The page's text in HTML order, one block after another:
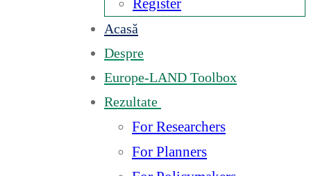
Register
Acasă
Despre
Europe-LAND Toolbox
Rezultate
For Researchers
For Planners